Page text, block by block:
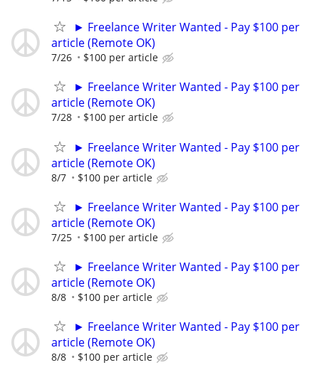
► Freelance Writer Wanted - Pay $100 per
article (Remote OK)
7/26 $100 per article
► Freelance Writer Wanted - Pay $100 per
article (Remote OK)
7/28 $100 per article
► Freelance Writer Wanted - Pay $100 per
article (Remote OK)
8/7 $100 per article
► Freelance Writer Wanted - Pay $100 per
article (Remote OK)
7/25 $100 per article
► Freelance Writer Wanted - Pay $100 per
article (Remote OK)
8/8 $100 per article
► Freelance Writer Wanted - Pay $100 per
article (Remote OK)
8/8 $100 per article